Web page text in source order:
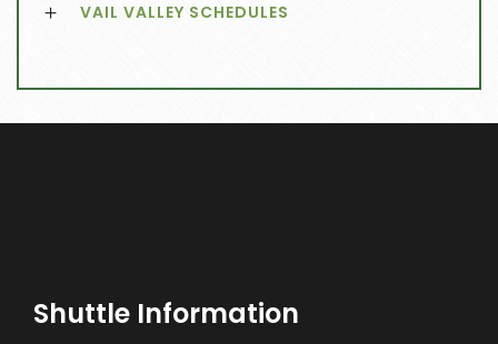
VAIL VALLEY SCHEDULES
Shuttle Information